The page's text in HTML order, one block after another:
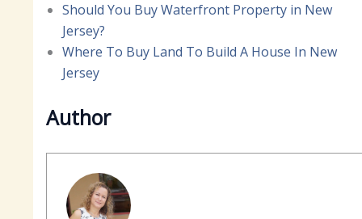
Should You Buy Waterfront Property in New
Jersey?
Where To Buy Land To Build A House In New
Jersey
Author